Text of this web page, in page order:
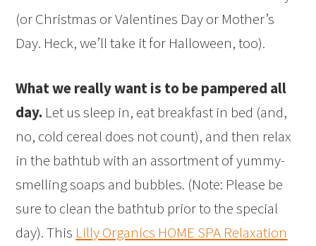
(or Christmas or Valentines Day or Mother’s
Day. Heck, we’ll take it for Halloween, too).
What we really want is to be pampered all
day. Let us sleep in, eat breakfast in bed (and,
no, cold cereal does not count), and then relax
in the bathtub with an assortment of yummy-
smelling soaps and bubbles. (Note: Please be
sure to clean the bathtub prior to the special
day). This Lilly Organics HOME SPA Relaxation